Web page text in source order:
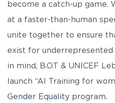
become a catch-up game.
at a faster-than-human
unite together to ensure
exist for
in mind, B.O.T & UNICEF
launch “AI Training for
Gender Equality program.